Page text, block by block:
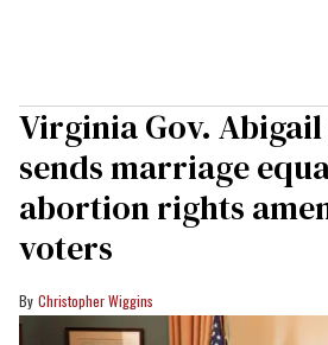
Virginia Gov.
sends marriage
abortion rights
voters
Christopher Wiggins